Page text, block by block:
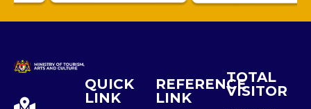
QUICK
LINK
REFERENCE
LINK
TOTAL
VISITOR